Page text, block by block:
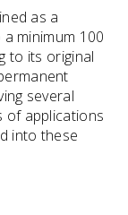
as a
minimum 100
to its original
several
of applications
into these